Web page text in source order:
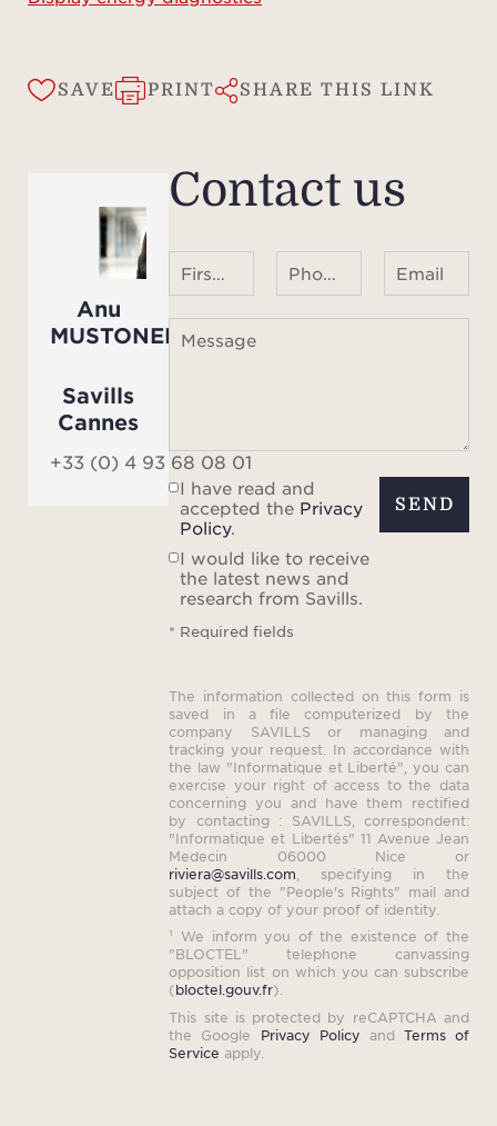
SAVE PRINT SHARE THIS LINK
Anu
MUSTONEN
Savills
Cannes
+33 (0) 4 93 68 08 01
Contact us
Email
Message
I have read and
accepted the Privacy
Policy.
I would like to receive
the latest news and
research from Savills.
* Required fields
SEND
The information collected on this form is
saved in a file computerized by the
company SAVILLS or managing and
tracking your request. In accordance with
the law "Informatique et Liberté", you can
exercise your right of access to the data
concerning you and have them rectified
by contacting : SAVILLS, correspondent:
"Informatique et Libertés" 11 Avenue Jean
Medecin 06000 Nice or
riviera@savills.com , specifying in the
subject of the "People's Rights" mail and
attach a copy of your proof of identity.
¹ We inform you of the existence of the
"BLOCTEL" telephone canvassing
opposition list on which you can subscribe
(bloctel.gouv.fr).
This site is protected by reCAPTCHA and
the Google Privacy Policy and Terms of
Service apply.